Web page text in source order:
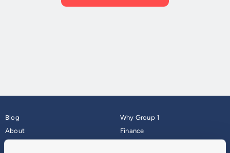
Blog
About
Why Group 1
Finance